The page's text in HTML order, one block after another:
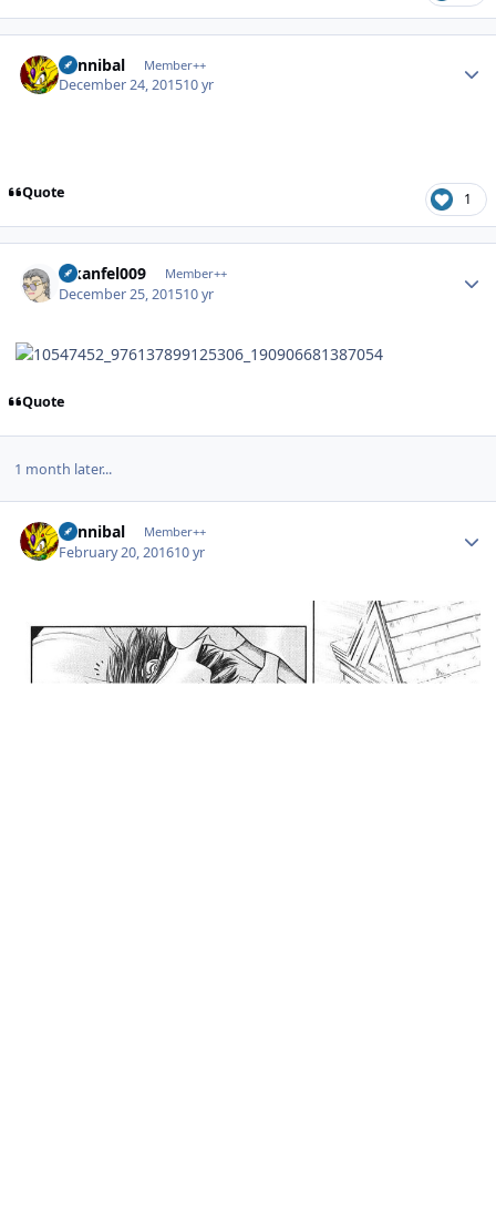
Cannibal Member++
December 24, 201510 yr
Quote 1
alkanfel009 Member++
December 25, 201510 yr
Quote
1 month later...
Cannibal Member++
February 20, 201610 yr